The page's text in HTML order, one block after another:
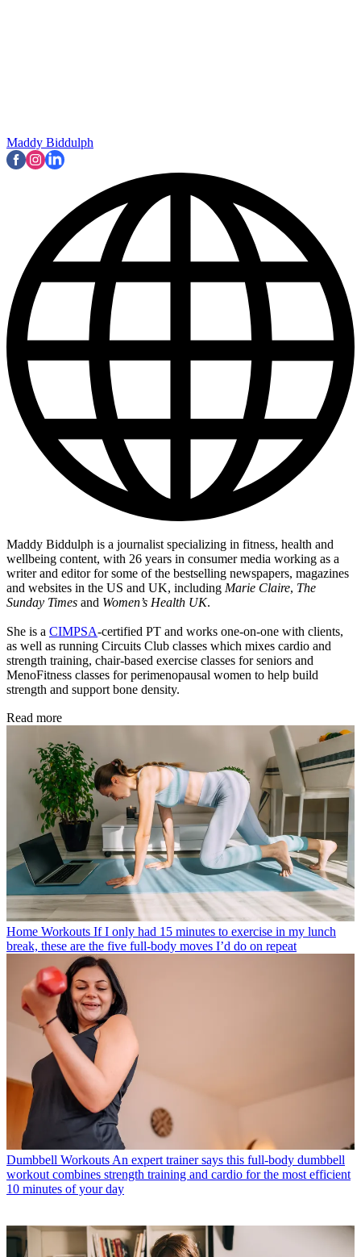
Maddy Biddulph
Maddy Biddulph is a journalist specializing in fitness, health and
wellbeing content, with 26 years in consumer media working as a
writer and editor for some of the bestselling newspapers, magazines
and websites in the US and UK, including Marie Claire, The
Sunday Times and Women’s Health UK.
She is a CIMPSA-certified PT and works one-on-one with clients,
as well as running Circuits Club classes which mixes cardio and
strength training, chair-based exercise classes for seniors and
MenoFitness classes for perimenopausal women to help build
strength and support bone density.
Read more
Home Workouts If I only had 15 minutes to exercise in my lunch
break, these are the five full-body moves I’d do on repeat
Dumbbell Workouts An expert trainer says this full-body dumbbell
workout combines strength training and cardio for the most efficient
10 minutes of your day